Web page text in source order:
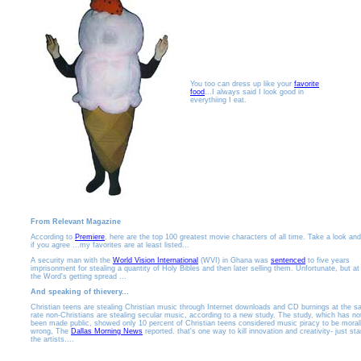
You too can dress up like your favorite
food...I always said I look good in
everythiing I eat.
From Relevant Magazine
According to Premiere, here are the top 100 greatest movie characters of all time. Take a look
if you agree ...my favorites are at least listed...
A security man with the World Vision International (WVI) in Ghana was sentenced to five years
imprisonment for stealing a quantity of Holy Bibles and then later selling them. Unfortunate, but at
the Word's getting spread ...
And speaking of thievery...
Christian teens are stealing Christian music through Internet downloads and CD burnings at the
rate non-Christians are stealing secular music, according to a new study. The study, which has
been made public, showed only 10 percent of Christian teens considered music piracy to be
wrong, The Dallas Morning News reported. that's one way to kill innovation and creativity- just
the artists....